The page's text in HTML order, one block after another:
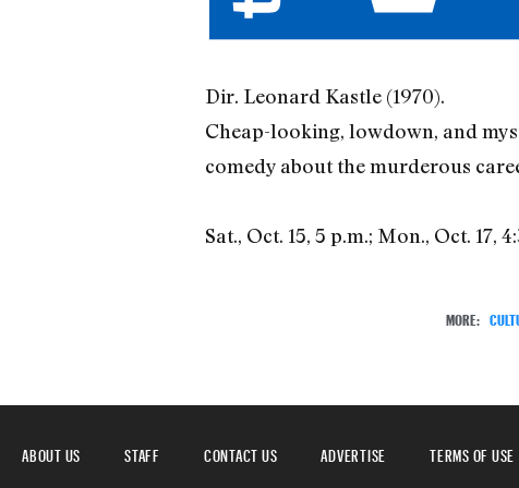
Dir. Leonard Kastle (1970).
Cheap-looking, lowdown, and
comedy about the murderous
Sat., Oct. 15, 5 p.m.; Mon., Oct. 17,
MORE:
ABOUT US STAFF CONTACT US ADVERTISE TERMS OF USE